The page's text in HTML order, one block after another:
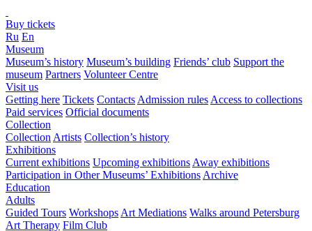
Buy tickets
Ru En
Museum
Museum’s history Museum’s building Friends’ club Support the
museum Partners Volunteer Centre
Visit us
Getting here Tickets Contacts Admission rules Access to collections
Paid services Official documents
Collection
Collection Artists Collection’s history
Exhibitions
Current exhibitions Upcoming exhibitions Away exhibitions
Participation in Other Museums’ Exhibitions Archive
Education
Adults
Guided Tours Workshops Art Mediations Walks around Petersburg
Art Therapy Film Club